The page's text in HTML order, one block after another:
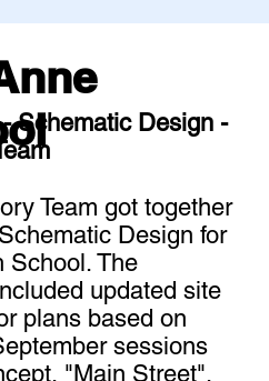
Schematic Design -
Team got together
Design for
School. The
updated site
plans based on
sessions
"Main Street".